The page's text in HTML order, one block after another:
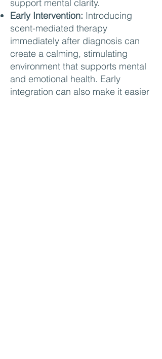
support mental clarity.
Early Intervention: Introducing
scent-mediated therapy
immediately after diagnosis can
create a calming, stimulating
environment that supports mental
and emotional health. Early
integration can also make it easier